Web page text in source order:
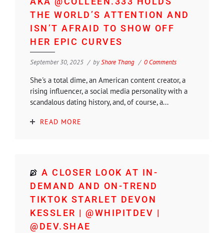
THE WORLD’S ATTENTION AND
ISN’T AFRAID TO SHOW OFF
HER EPIC CURVES
September 30, 2025 byShore Thang 0 Comments
She's a total dime, an American content creator, a
rising influencer, a social media personality with a
scandalous dating history, and, of course, a...
READ MORE
A CLOSER LOOK AT IN-
DEMAND AND ON-TREND
TIKTOK STARLET DEVON
KESSLER | @WHIPITDEV |
@DEV.SHAE